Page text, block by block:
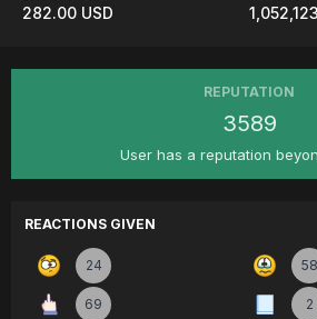
282.00 USD 1,052,123
REPUTATION
3589
User has a reputation
REACTIONS GIVEN
24 58
69 2